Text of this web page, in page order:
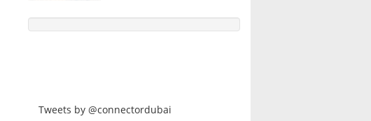
Tweets by @connectordubai